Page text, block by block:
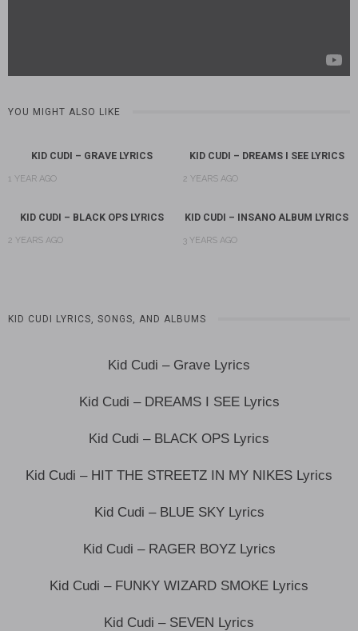
YOU MIGHT ALSO LIKE
KID CUDI – GRAVE LYRICS
1 YEAR AGO
KID CUDI – DREAMS I SEE LYRICS
2 YEARS AGO
KID CUDI – BLACK OPS LYRICS
2 YEARS AGO
KID CUDI – INSANO ALBUM LYRICS
3 YEARS AGO
KID CUDI LYRICS, SONGS, AND ALBUMS
Kid Cudi – Grave Lyrics
Kid Cudi – DREAMS I SEE Lyrics
Kid Cudi – BLACK OPS Lyrics
Kid Cudi – HIT THE STREETZ IN MY NIKES Lyrics
Kid Cudi – BLUE SKY Lyrics
Kid Cudi – RAGER BOYZ Lyrics
Kid Cudi – FUNKY WIZARD SMOKE Lyrics
Kid Cudi – SEVEN Lyrics